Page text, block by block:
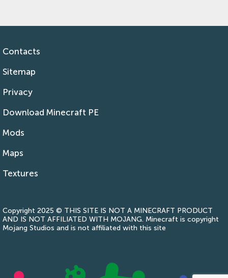
Contacts
Sitemap
Privacy
Download Minecraft PE
Mods
Maps
Textures
Copyright 2025 © THIS SITE IS NOT A MINECRAFT PRODUCT
AND IS NOT AFFILIATED WITH MOJANG. Minecraft is copyright
Mojang Studios and is not affiliated with this site